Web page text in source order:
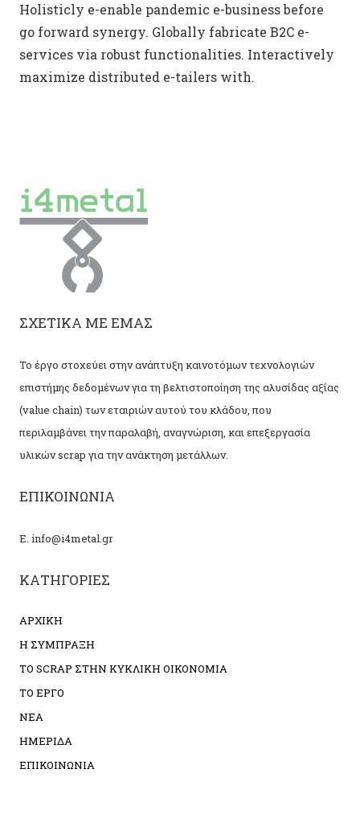
Holisticly e-enable pandemic e-business before
go forward synergy. Globally fabricate B2C e-
services via robust functionalities. Interactively
maximize distributed e-tailers with.
ΣΧΕΤΙΚΑ ΜΕ ΕΜΑΣ
Το έργο στοχεύει στην ανάπτυξη καινοτόμων τεχνολογιών
επιστήμης δεδομένων για τη βελτιστοποίηση της αλυσίδας αξίας
(value chain) των εταιριών αυτού του κλάδου, που
περιλαμβάνει την παραλαβή, αναγνώριση, και επεξεργασία
υλικών scrap για την ανάκτηση μετάλλων.
ΕΠΙΚΟΙΝΩΝΙΑ
Ε. info@i4metal.gr
ΚΑΤΗΓΟΡΙΕΣ
ΑΡΧΙΚΗ
Η ΣΥΜΠΡΑΞΗ
ΤΟ SCRAP ΣΤΗΝ ΚΥΚΛΙΚΗ ΟΙΚΟΝΟΜΙΑ
ΤΟ ΕΡΓΟ
ΝΕΑ
ΗΜΕΡΙΔΑ
ΕΠΙΚΟΙΝΩΝΙΑ